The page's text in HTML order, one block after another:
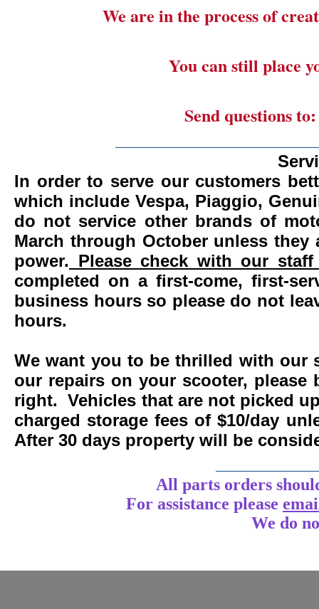
We are in the process of
You can still place
Send questions
In order to serve our customers
which include Vespa, Piaggio,
do not service other brands of
March through October unless
power. Please check with our
completed on a first-come, first-
business hours so please do not
hours.
We want you to be thrilled with our
our repairs on your scooter,
right. Vehicles that are not picked
charged storage fees of $10/day
After 30 days property will be
All parts orders
For assistance please
We do